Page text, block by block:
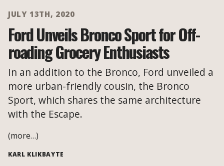
JULY 13TH, 2020
Ford Unveils Bronco Sport for Off-
roading Grocery Enthusiasts
In an addition to the Bronco, Ford unveiled a
more urban-friendly cousin, the Bronco
Sport, which shares the same architecture
with the Escape.
(more…)
KARL KLIKBAYTE